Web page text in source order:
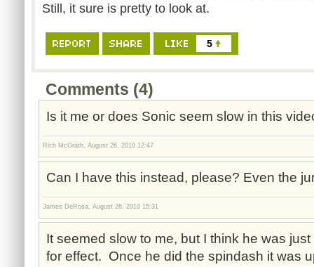
Still, it sure is pretty to look at.
5
Comments (4)
Is it me or does Sonic seem slow in this
Rich McGrath, August 26, 2010 12:47
Can I have this instead, please? Even the
James DeRosa, August 26, 2010 15:31
It seemed slow to me, but I think he was
for effect. Once he did the spindash it was